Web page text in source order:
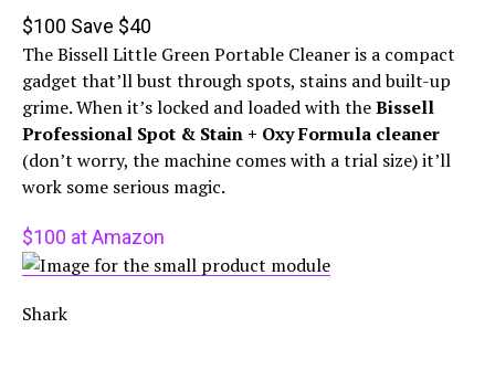
$100 Save $40
The Bissell Little Green Portable Cleaner is a compact
gadget that’ll bust through spots, stains and built-up
grime. When it’s locked and loaded with theBissell
Professional Spot & Stain + Oxy Formula cleaner
(don’t worry, the machine comes with a trial size) it’ll
work some serious magic.
$100 at Amazon
Shark